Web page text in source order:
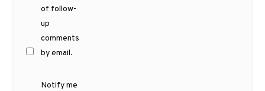
of follow-
up
comments
by email.
Notify me